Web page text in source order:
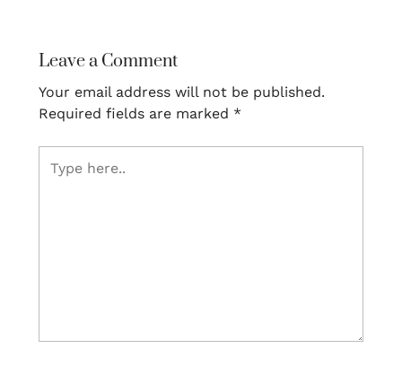
Leave a Comment
Your email address will not be published.
Required fields are marked *
here..